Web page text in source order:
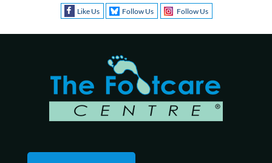
Like Us Follow Us Follow Us